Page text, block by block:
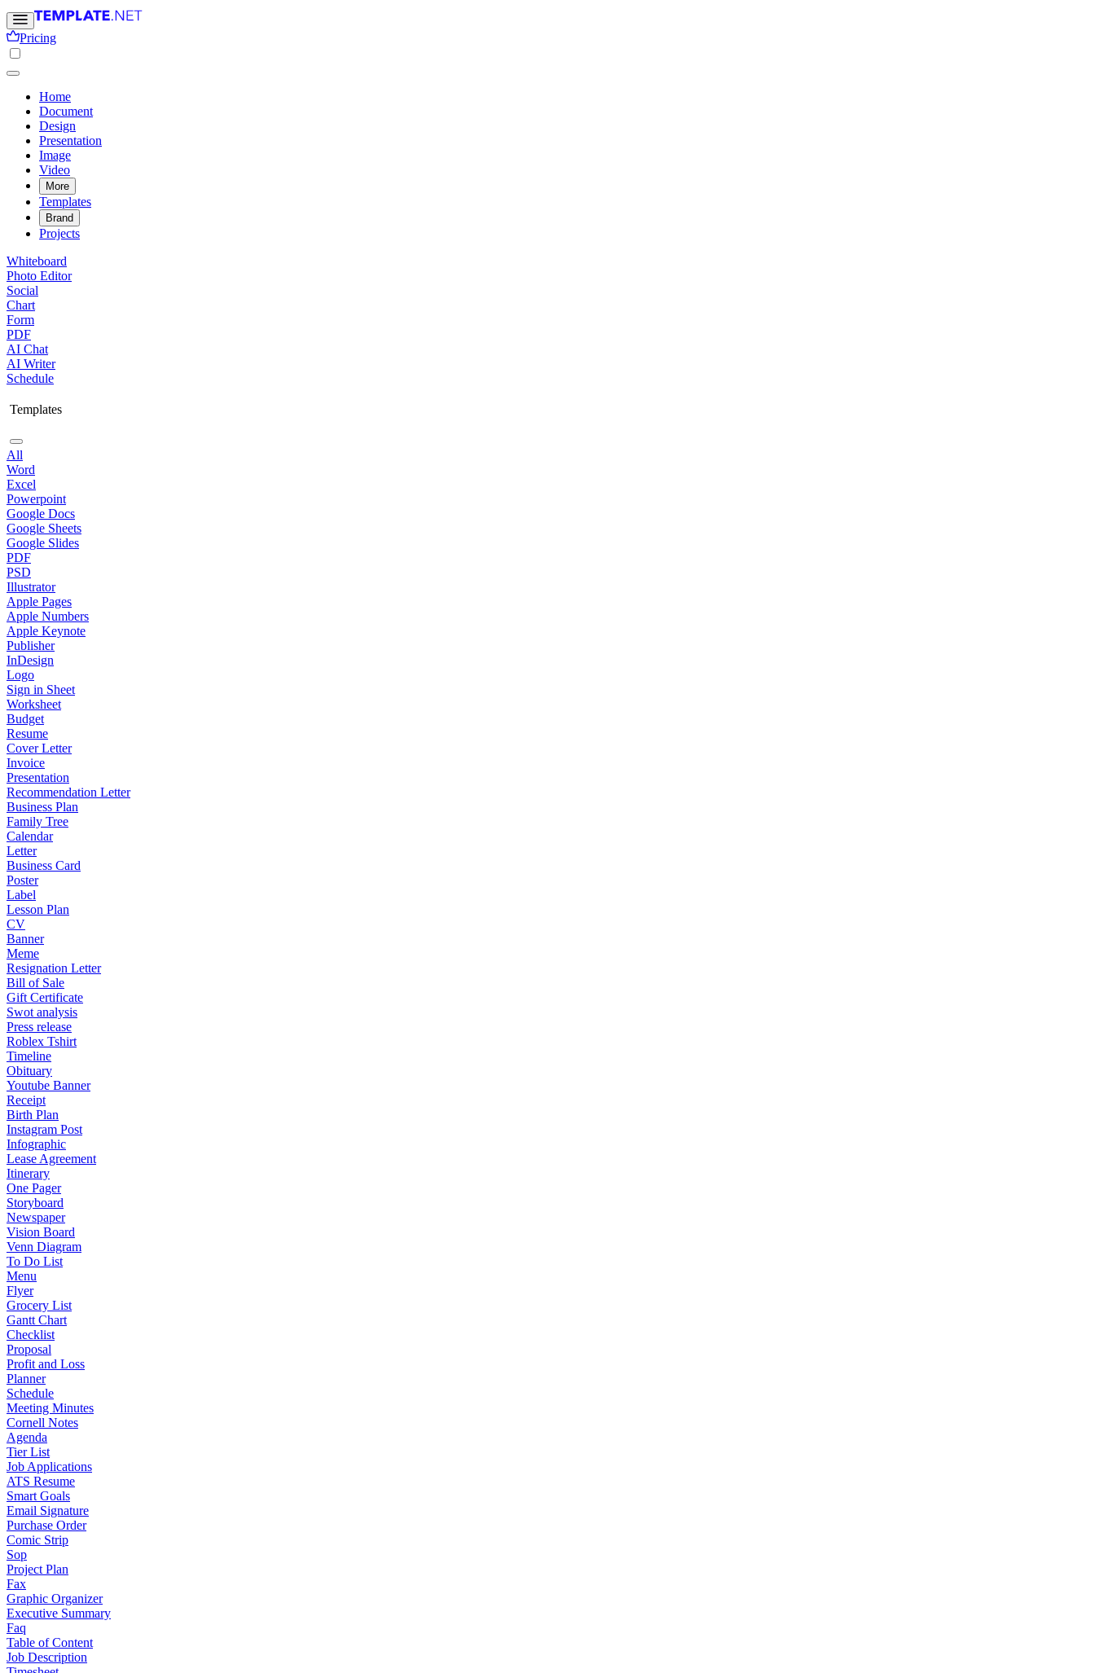
Pricing
Home
Document
Design
Presentation
Image
Video
More
Templates
Brand
Projects
Whiteboard
Photo Editor
Social
Chart
Form
PDF
AI Chat
AI Writer
Schedule
Templates
All
Word
Excel
Powerpoint
Google Docs
Google Sheets
Google Slides
PDF
PSD
Illustrator
Apple Pages
Apple Numbers
Apple Keynote
Publisher
InDesign
Logo
Sign in Sheet
Worksheet
Budget
Resume
Cover Letter
Invoice
Presentation
Recommendation Letter
Business Plan
Family Tree
Calendar
Letter
Business Card
Poster
Label
Lesson Plan
CV
Banner
Meme
Resignation Letter
Bill of Sale
Gift Certificate
Swot analysis
Press release
Roblex Tshirt
Timeline
Obituary
Youtube Banner
Receipt
Birth Plan
Instagram Post
Infographic
Lease Agreement
Itinerary
One Pager
Storyboard
Newspaper
Vision Board
Venn Diagram
To Do List
Menu
Flyer
Grocery List
Gantt Chart
Checklist
Proposal
Profit and Loss
Planner
Schedule
Meeting Minutes
Cornell Notes
Agenda
Tier List
Job Applications
ATS Resume
Smart Goals
Email Signature
Purchase Order
Comic Strip
Sop
Project Plan
Fax
Graphic Organizer
Executive Summary
Faq
Table of Content
Job Description